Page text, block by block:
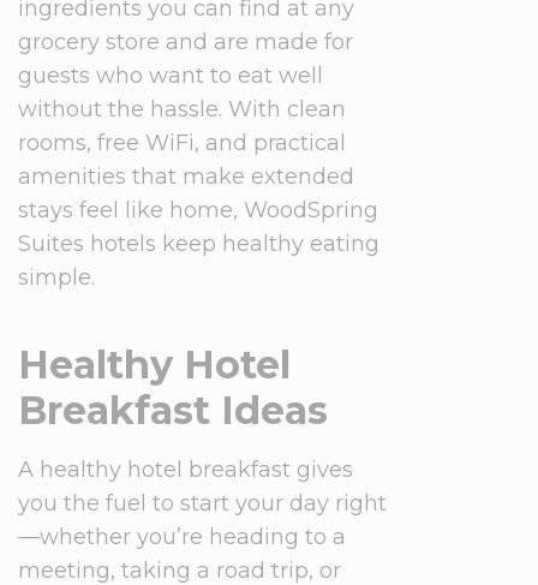
ingredients you can find at any
grocery store and are made for
guests who want to eat well
without the hassle. With clean
rooms, free WiFi, and practical
amenities that make extended
stays feel like home, WoodSpring
Suites hotels keep healthy eating
simple.
Healthy Hotel
Breakfast Ideas
A healthy hotel breakfast gives
you the fuel to start your day right
—whether you’re heading to a
meeting, taking a road trip, or